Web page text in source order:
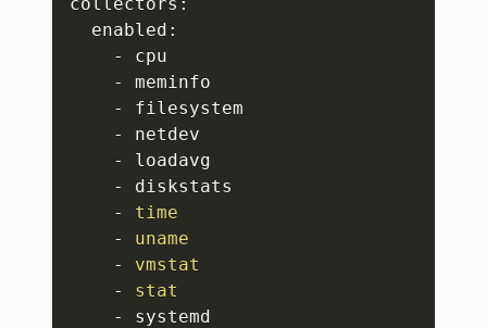
  enabled:
    - cpu
    - meminfo
    - filesystem
    - netdev
    - loadavg
    - diskstats
    -
time
    -
uname
    -
vmstat
    -
stat
    - systemd